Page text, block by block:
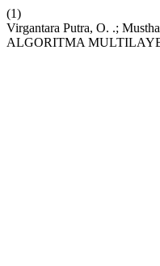
(1)
Virgantara Putra, O. .;
ALGORITMA